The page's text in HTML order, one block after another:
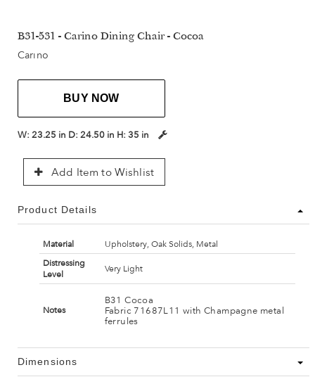
B31-531 - Carino Dining Chair - Cocoa
Carino
BUY NOW
W: 23.25 in D: 24.50 in H: 35 in
Add Item to Wishlist
Product Details
Material
Upholstery, Oak Solids, Metal
Distressing
Level
Very Light
Notes
B31 Cocoa
Fabric 71687L11 with Champagne metal
ferrules
Dimensions